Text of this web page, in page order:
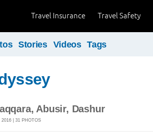
Travel Safety
Travel Insurance
Stories Videos Tags
Abusir, Dashur
2016 | 31 PHOTOS